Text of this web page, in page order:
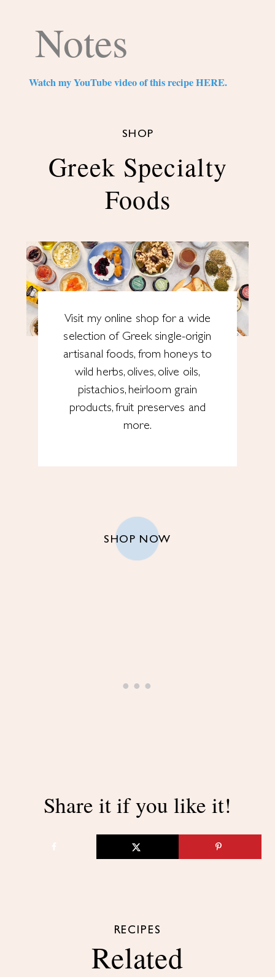
Notes
Watch my YouTube video of this recipe HERE.
SHOP
Greek Specialty
Foods
Visit my online shop for a wide
selection of Greek single-origin
artisanal foods, from honeys to
wild herbs, olives, olive oils,
pistachios, heirloom grain
products, fruit preserves and
more.
SHOP NOW
Share it if you like it!
RECIPES
Related